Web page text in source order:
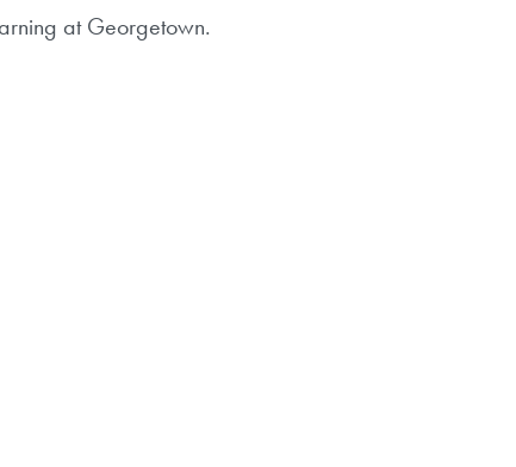
at Georgetown.